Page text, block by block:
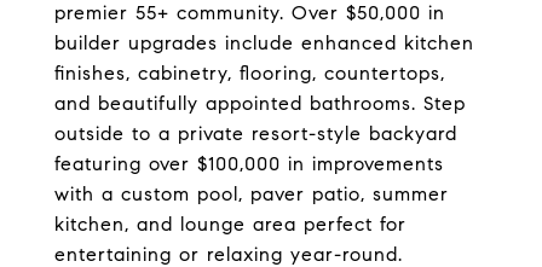
premier 55+ community. Over $50,000 in
builder upgrades include enhanced kitchen
finishes, cabinetry, flooring, countertops,
and beautifully appointed bathrooms. Step
outside to a private resort-style backyard
featuring over $100,000 in improvements
with a custom pool, paver patio, summer
kitchen, and lounge area perfect for
entertaining or relaxing year-round.